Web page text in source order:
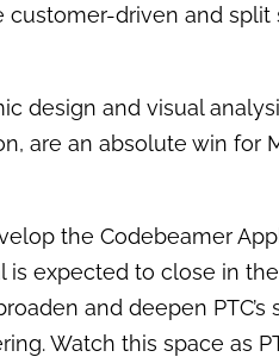
driven and split
design and visual
are an absolute win for
the Codebeamer
is expected to close in
and deepen PTC’s
Watch this space as